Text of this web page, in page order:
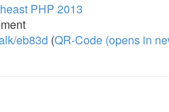
PHP 2013
eb83d (QR-Code (opens in